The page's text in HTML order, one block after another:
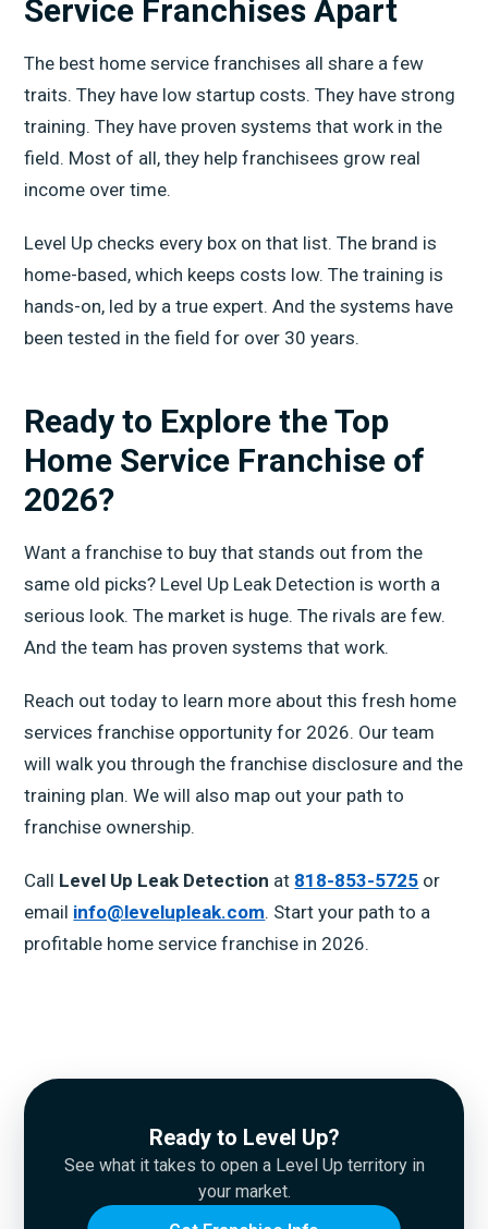
Service Franchises Apart
The best home service franchises all share a few
traits. They have low startup costs. They have strong
training. They have proven systems that work in the
field. Most of all, they help franchisees grow real
income over time.
Level Up checks every box on that list. The brand is
home-based, which keeps costs low. The training is
hands-on, led by a true expert. And the systems have
been tested in the field for over 30 years.
Ready to Explore the Top
Home Service Franchise of
2026?
Want a franchise to buy that stands out from the
same old picks? Level Up Leak Detection is worth a
serious look. The market is huge. The rivals are few.
And the team has proven systems that work.
Reach out today to learn more about this fresh home
services franchise opportunity for 2026. Our team
will walk you through the franchise disclosure and the
training plan. We will also map out your path to
franchise ownership.
Call Level Up Leak Detection at 818-853-5725 or
email info@levelupleak.com. Start your path to a
profitable home service franchise in 2026.
Ready to Level Up?
See what it takes to open a Level Up territory in
your market.